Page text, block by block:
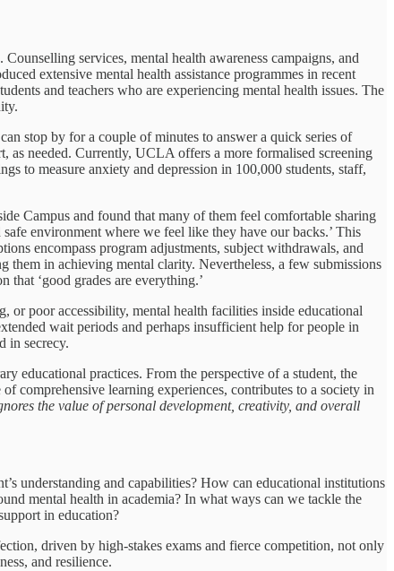
services, mental health awareness campaigns, and
extensive mental health assistance programmes in recent
and teachers who are experiencing mental health issues. The
stop by for a couple of minutes to answer a quick series of
as needed. Currently, UCLA offers a more formalised screening
to measure anxiety and depression in 100,000 students, staff,
Campus and found that many of them feel comfortable sharing
environment where we feel like they have our backs.’ This
encompass program adjustments, subject withdrawals, and
them in achieving mental clarity. Nevertheless, a few submissions
that ‘good grades are everything.’
or poor accessibility, mental health facilities inside educational
wait periods and perhaps insufficient help for people in
in secrecy.
educational practices. From the perspective of a student, the
comprehensive learning experiences, contributes to a society in
the value of personal development, creativity, and overall
understanding and capabilities? How can educational institutions
mental health in academia? In what ways can we tackle the
in education?
driven by high-stakes exams and fierce competition, not only
and resilience.